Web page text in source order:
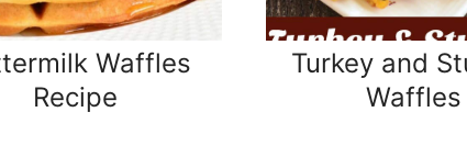
Waffles
Recipe
Turkey and
Waffles